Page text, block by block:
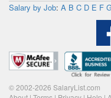
Salary by Job: A B C D E F
© 2002-2026 SalaryList.com